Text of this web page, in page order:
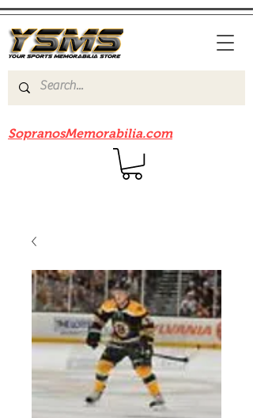
SopranosMemorabilia.com